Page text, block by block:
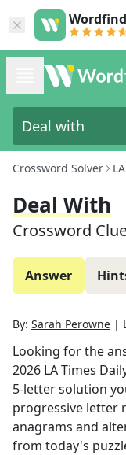
Crossword Solver
Deal With
Crossword
Answer
By: Sarah Perowne |
Looking for the
2026 LA Times
5-letter solution
progressive letter
anagrams and
from today's